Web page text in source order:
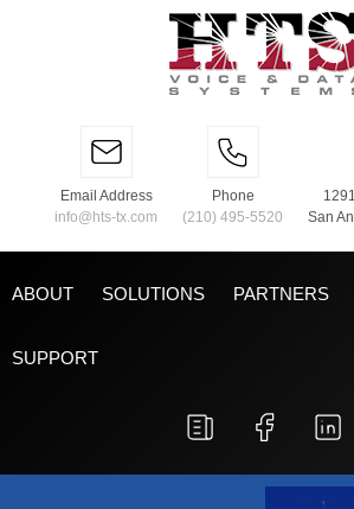
Email Address
info@hts-tx.com
Phone
(210) 495-5520
San
ABOUT SOLUTIONS PARTNERS
SUPPORT